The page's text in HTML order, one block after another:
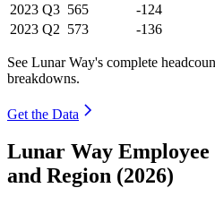
2023 Q3 565 -124
2023 Q2 573 -136
See Lunar Way's complete
breakdowns.
Get the Data
Lunar Way
and Region (2026)